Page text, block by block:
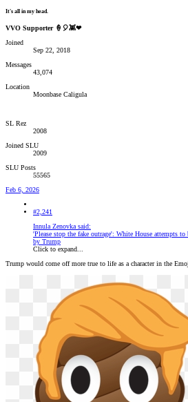
It's all in my head.
VVO Supporter 🍦🎈👾❤
Joined
Sep 22, 2018
Messages
43,074
Location
Moonbase Caligula
SL Rez
2008
Joined SLU
2009
SLU Posts
55565
Feb 6, 2026
#2,241
Innula Zenovka said:
'Please stop the fake outrage': White House attempts
by Trump
Click to expand...
Trump would come off more true to life as a character in the